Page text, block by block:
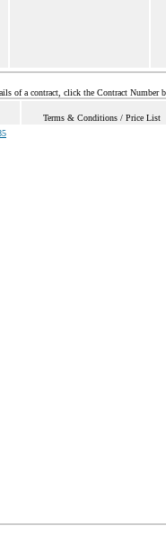
of a contract, click the Contract Number
Terms & Conditions / Price List